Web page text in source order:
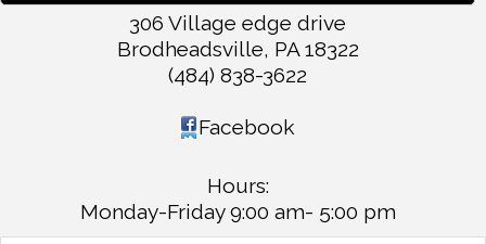
306 Village edge drive
Brodheadsville, PA 18322
(484) 838-3622
Facebook
Hours:
Monday-Friday 9:00 am- 5:00 pm